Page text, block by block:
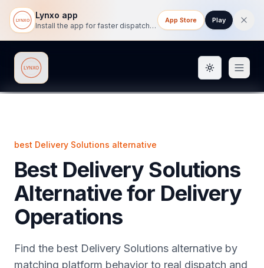
Lynxo app
Install the app for faster dispatch tracking on mobile.
App Store Play
Lynxo Toggle
best Delivery Solutions alternative
Best Delivery Solutions
Alternative for Delivery
Operations
Find the best Delivery Solutions alternative by
matching platform behavior to real dispatch and